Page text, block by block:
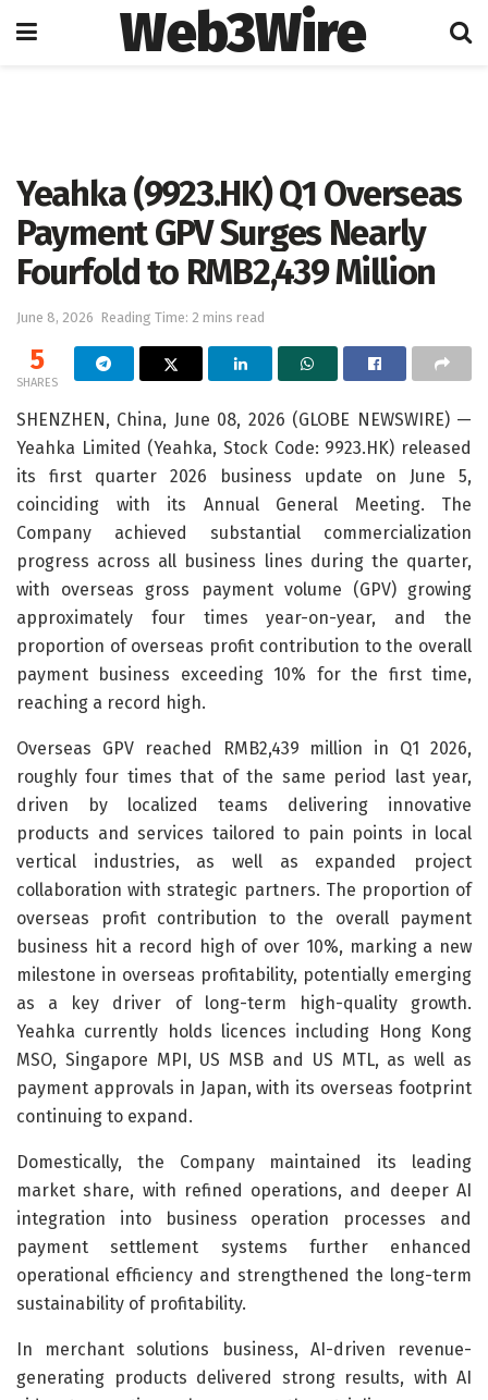
Web3Wire
Yeahka (9923.HK) Q1 Overseas
Payment GPV Surges Nearly
Fourfold to RMB2,439 Million
June 8, 2026 Reading Time: 2 mins read
5
SHARES
SHENZHEN, China, June 08, 2026 (GLOBE NEWSWIRE) —
Yeahka Limited (Yeahka, Stock Code: 9923.HK) released
its first quarter 2026 business update on June 5,
coinciding with its Annual General Meeting. The
Company achieved substantial commercialization
progress across all business lines during the quarter,
with overseas gross payment volume (GPV) growing
approximately four times year-on-year, and the
proportion of overseas profit contribution to the overall
payment business exceeding 10% for the first time,
reaching a record high.
Overseas GPV reached RMB2,439 million in Q1 2026,
roughly four times that of the same period last year,
driven by localized teams delivering innovative
products and services tailored to pain points in local
vertical industries, as well as expanded project
collaboration with strategic partners. The proportion of
overseas profit contribution to the overall payment
business hit a record high of over 10%, marking a new
milestone in overseas profitability, potentially emerging
as a key driver of long-term high-quality growth.
Yeahka currently holds licences including Hong Kong
MSO, Singapore MPI, US MSB and US MTL, as well as
payment approvals in Japan, with its overseas footprint
continuing to expand.
Domestically, the Company maintained its leading
market share, with refined operations, and deeper AI
integration into business operation processes and
payment settlement systems further enhanced
operational efficiency and strengthened the long-term
sustainability of profitability.
In merchant solutions business, AI-driven revenue-
generating products delivered strong results, with AI